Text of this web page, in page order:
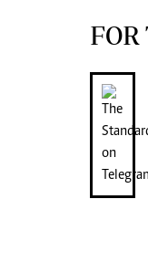
FOR